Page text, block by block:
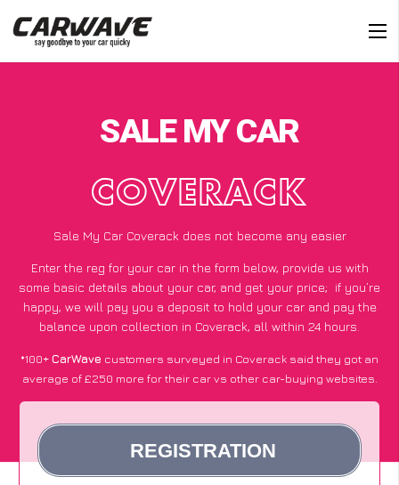
SALE MY CAR
COVERACK
Sale My Car Coverack does not become any easier
Enter the reg for your car in the form below, provide us with
some basic details about your car, and get your price; if you’re
happy, we will pay you a deposit to hold your car and pay the
balance upon collection in Coverack, all within 24 hours.
*100+CarWave customers surveyed in Coverack said they got an
average of £250 more for their car vs other car-buying websites.